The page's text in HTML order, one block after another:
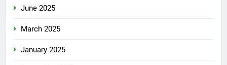
June 2025
March 2025
January 2025